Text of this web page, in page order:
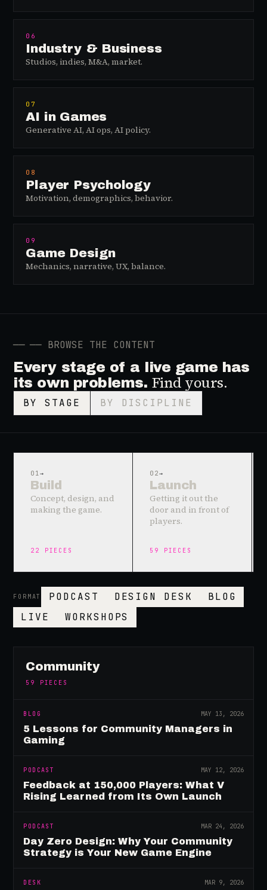
06
Industry & Business
Studios, indies, M&A, market.
07
AI in Games
Generative AI, AI ops, AI policy.
08
Player Psychology
Motivation, demographics, behavior.
09
Game Design
Mechanics, narrative, UX, balance.
── ── BROWSE THE CONTENT
Every stage of a live game has
its own problems. Find yours.
BY STAGE BY DISCIPLINE
01→
Build
Concept, design, and
making the game.
22 PIECES
02→
Launch
Getting it out the
door and in front of
players.
59 PIECES
FORMAT PODCAST DESIGN DESK
BLOG
LIVE
WORKSHOPS
Community
59 PIECES
BLOG MAY 13, 2026
5 Lessons for Community Managers in
Gaming
PODCAST MAY 12, 2026
Feedback at 150,000 Players: What V
Rising Learned from Its Own Launch
PODCAST MAR 24, 2026
Day Zero Design: Why Your Community
Strategy is Your New Game Engine
DESK MAR 9, 2026